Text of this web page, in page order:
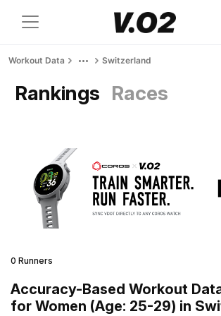
Workout Data Switzerland
Rankings Races
0 Runners
Accuracy-Based Workout
for Women (Age: 25-29) in